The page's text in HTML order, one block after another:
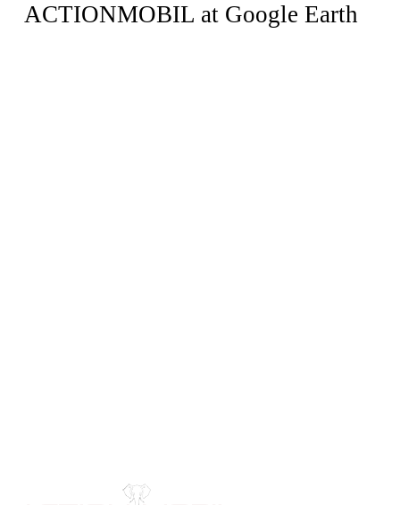
ACTIONMOBIL at Google Earth